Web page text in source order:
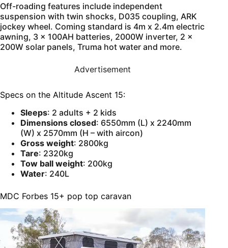
Off-roading features include independent
suspension with twin shocks, D035 coupling, ARK
jockey wheel. Coming standard is 4m x 2.4m electric
awning, 3 x 100AH batteries, 2000W inverter, 2 x
200W solar panels, Truma hot water and more.
Advertisement
Specs on the Altitude Ascent 15:
Sleeps: 2 adults + 2 kids
Dimensions closed: 6550mm (L) x 2240mm
(W) x 2570mm (H – with aircon)
Gross weight: 2800kg
Tare: 2320kg
Tow ball weight: 200kg
Water: 240L
MDC Forbes 15+ pop top caravan